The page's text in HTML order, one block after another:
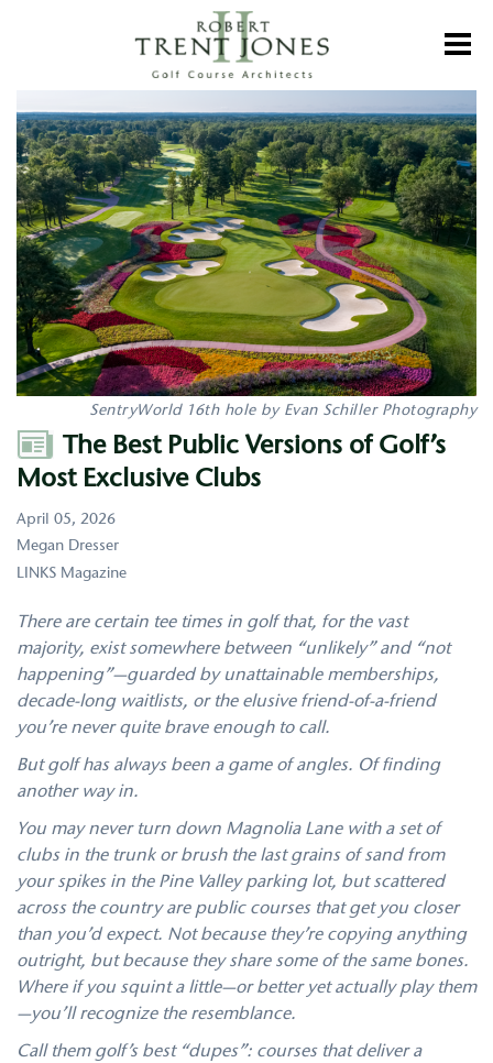
Best
Public
Versions
Golf’s
Most
Exclusive
Clubs
SentryWorld 16th hole by Evan Schiller Photography
Author The Best Public Versions of Golf’s
Most Exclusive Clubs
April 05, 2026
Megan Dresser
LINKS Magazine
There are certain tee times in golf that, for the vast
majority, exist somewhere between “unlikely” and “not
happening”—guarded by unattainable memberships,
decade-long waitlists, or the elusive friend-of-a-friend
you’re never quite brave enough to call.
But golf has always been a game of angles. Of finding
another way in.
You may never turn down Magnolia Lane with a set of
clubs in the trunk or brush the last grains of sand from
your spikes in the Pine Valley parking lot, but scattered
across the country are public courses that get you closer
than you’d expect. Not because they’re copying anything
outright, but because they share some of the same bones.
Where if you squint a little—or better yet actually play them
—you’ll recognize the resemblance.
Call them golf’s best “dupes”: courses that deliver a